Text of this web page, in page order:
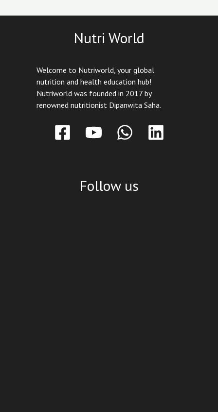
Nutri World
Welcome to Nutriworld, your global
nutrition and health education hub!
Nutriworld was founded in 2017 by
renowned nutritionist Dipanwita Saha.
Follow us